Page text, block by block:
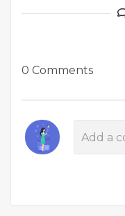
0 Comments